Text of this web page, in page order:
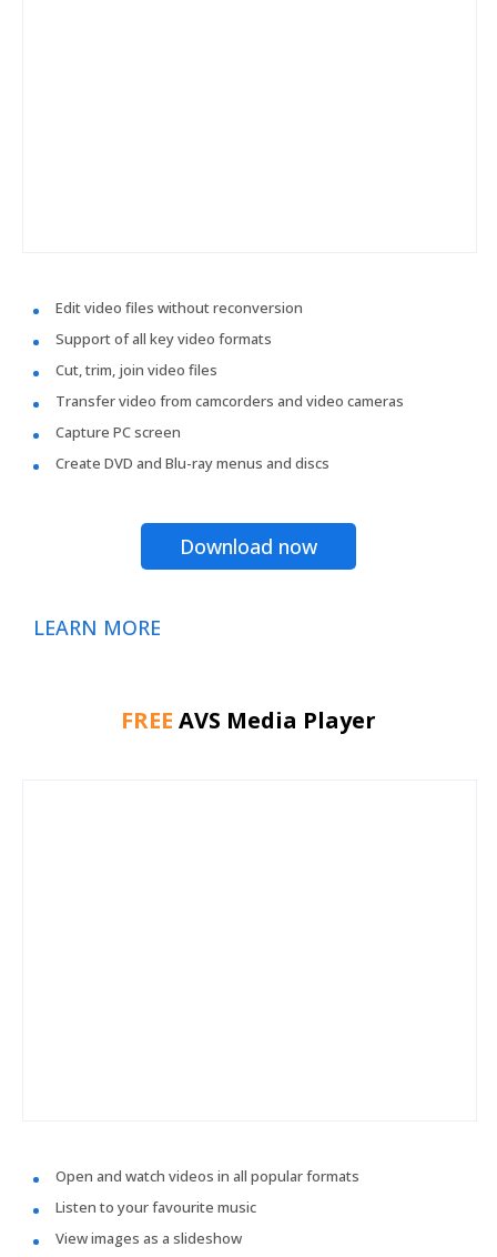
Edit video files without reconversion
Support of all key video formats
Cut, trim, join video files
Transfer video from camcorders and video cameras
Capture PC screen
Create DVD and Blu-ray menus and discs
Download now
LEARN MORE
FREE AVS Media Player
Open and watch videos in all popular formats
Listen to your favourite music
View images as a slideshow